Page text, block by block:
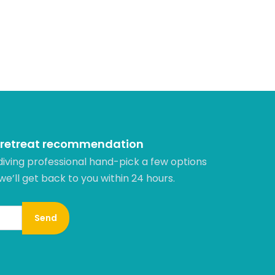
recommendation
professional hand-pick a few options
get back to you within 24 hours.​
Send